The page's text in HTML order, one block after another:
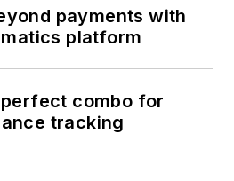
payments with
platform
perfect combo for
tracking